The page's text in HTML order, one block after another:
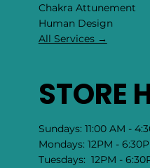
Chakra Attunement
​Human Design
All Services →
STORE
Sundays: 11:00 AM -
Mondays: 12PM -
Tuesdays: 12PM -